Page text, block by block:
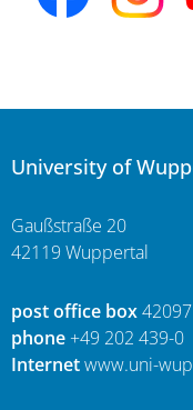
University of
Gaußstraße 20
42119 Wuppertal
post office box
phone+49 202 439-0
Internetwww.uni-